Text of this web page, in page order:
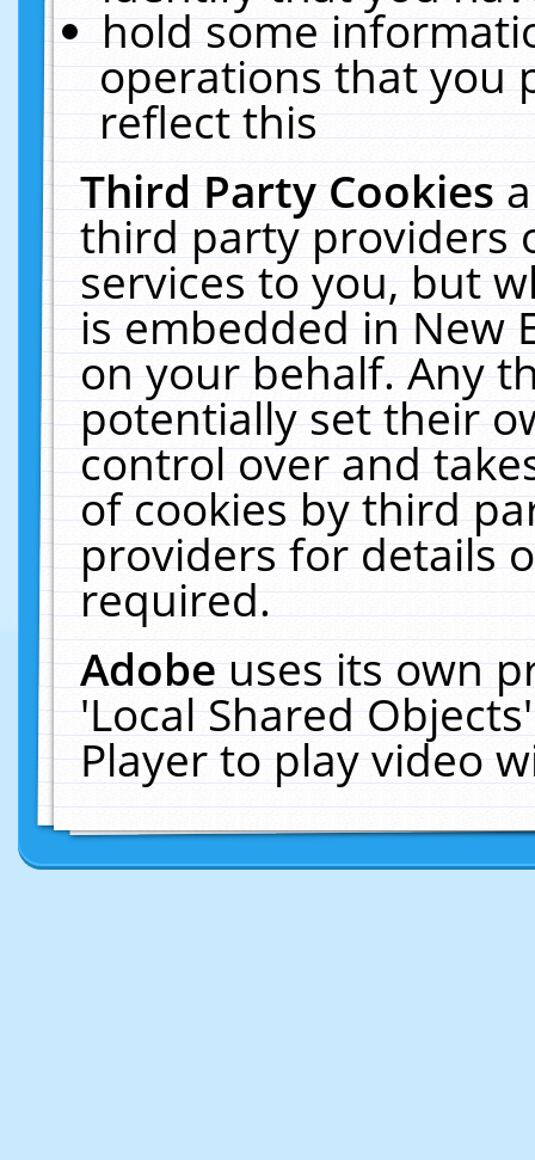
hold some
operations that you
reflect this
Third Party Cookies
third party providers
services to you, but
is embedded in New
on your behalf. Any
potentially set their
control over and
of cookies by third
providers for details
required.
Adobeuses its own
'Local Shared
Player to play video